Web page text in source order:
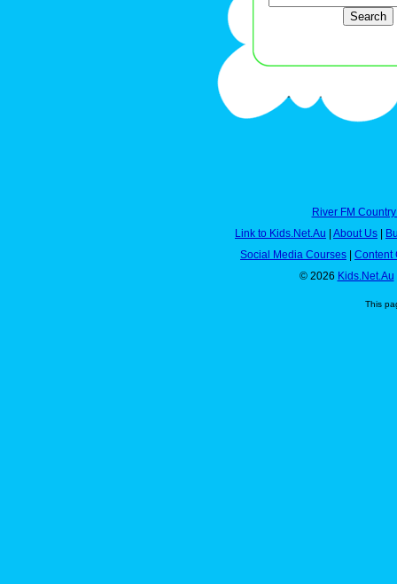
River FM
Link to Kids.Net.Au
About Us
Social Media Courses
Content
© 2026 Kids.Net.Au
This